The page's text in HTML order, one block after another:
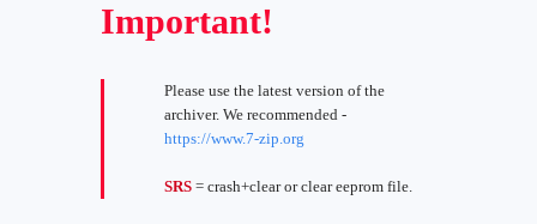
Important!
Please use the latest version of the
archiver. We recommended -
https://www.7-zip.org
SRS = crash+clear or clear eeprom file.